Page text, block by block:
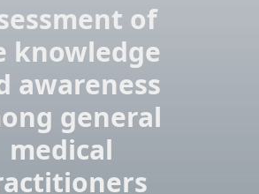
of
knowledge
awareness
general
medical